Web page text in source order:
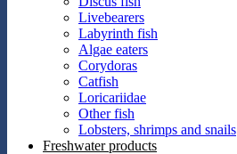
Livebearers
Labyrinth fish
Algae eaters
Corydoras
Catfish
Loricariidae
Other fish
Lobsters, shrimps and snails
Freshwater products